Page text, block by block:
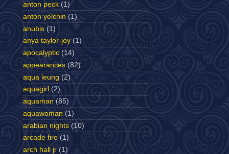
anton peck (1)
anton yelchin (1)
anubis (1)
anya taylor-joy (1)
apocalyptic (14)
appearances (82)
aqua leung (2)
aquagirl (2)
aquaman (85)
aquawoman (1)
arabian nights (10)
arcade fire (1)
arch hall jr (1)